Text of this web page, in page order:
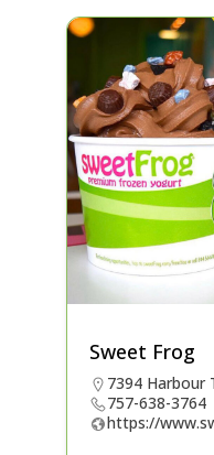
Sweet Frog
7394 Harbour
757-638-3764
https://